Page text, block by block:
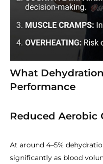
What
Performance
Reduced Aerobic
At around 4–5%
significantly as blood